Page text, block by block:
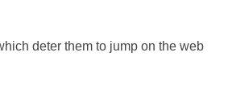
deter them to jump on the web